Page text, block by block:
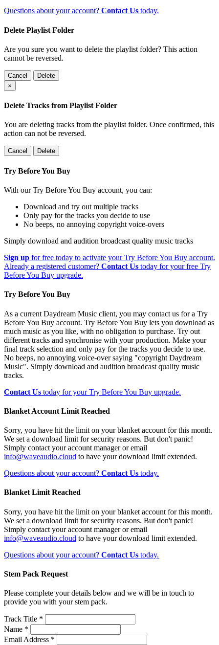
Questions about your account? Contact Us today.
Delete Playlist Folder
Are you sure you want to delete the playlist folder? This action
cannot be reversed.
Cancel
Delete
×
Delete Tracks from Playlist Folder
You are deleting tracks from the playlist folder. Once confirmed, this
action can not be reversed.
Cancel Delete
Try Before You Buy
With our Try Before You Buy account, you can:
Download and try out multiple tracks
Only pay for the tracks you decide to use
No beeps, no annoying copyright voice-overs
Simply download and audition broadcast quality music tracks
Sign up for free today to activate your Try Before You Buy account.
Already a registered customer? Contact Us today for your free Try
Before You Buy upgrade.
Try Before You Buy
As a current Daydream Music client, you may contact us for a Try
Before You Buy account. Try Before You Buy lets you download as
much music as you like, with no obligation to purchase. Try out
different tracks and synchronise with your production. Make your
final track selection and only pay for the tracks you decide to use.
No beeps, no annoying voice-over saying "copyright Daydream
Music". Simply download and audition broadcast quality music
tracks.
Contact Us today for your Try Before You Buy upgrade.
Blanket Account Limit Reached
Sorry, you have hit the limit on your blanket account for this month.
We set a download limit for security reasons. But don't panic!
Simply contact your account manager or email
info@waveaudio.cloud to have your download limit extended.
Questions about your account? Contact Us today.
Blanket Limit Reached
Sorry, you have hit the limit on your blanket account for this month.
We set a download limit for security reasons. But don't panic!
Simply contact your account manager or email
info@waveaudio.cloud to have your download limit extended.
Questions about your account? Contact Us today.
Stem Pack Request
Please complete your details below and we will be in touch to
provide you with your stem pack.
Track Title *
Name *
Email Address *